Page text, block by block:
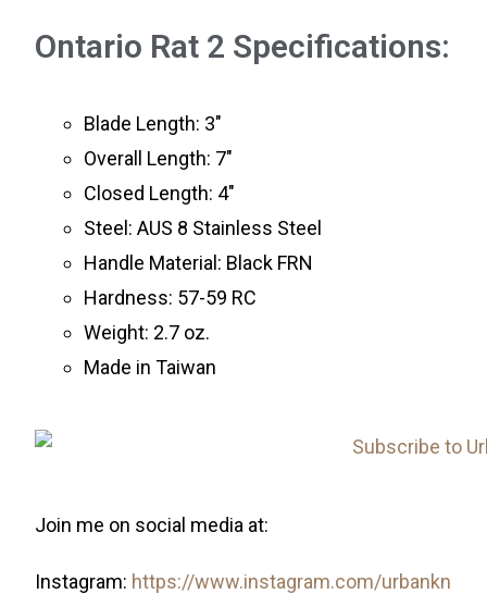
Ontario Rat 2 Specifications:
Blade Length: 3″
Overall Length: 7″
Closed Length: 4″
Steel: AUS 8 Stainless Steel
Handle Material: Black FRN
Hardness: 57-59 RC
Weight: 2.7 oz.
Made in Taiwan
Join me on social media at:
Instagram: https://www.instagram.com/urbankn